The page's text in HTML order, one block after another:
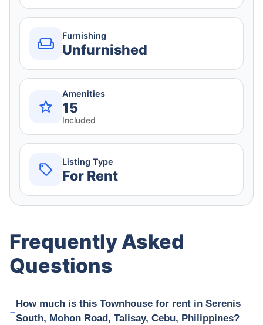
Furnishing
Unfurnished
Amenities
15
Included
Listing Type
For Rent
Frequently Asked
Questions
How much is this Townhouse for rent in Serenis
South, Mohon Road, Talisay, Cebu, Philippines?